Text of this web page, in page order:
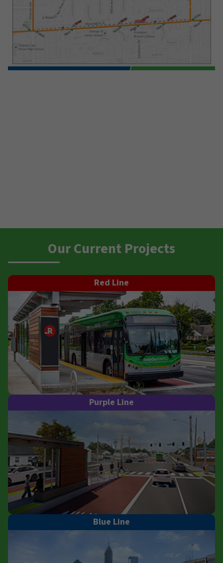
Our Current Projects
Red Line
Purple Line
Blue Line